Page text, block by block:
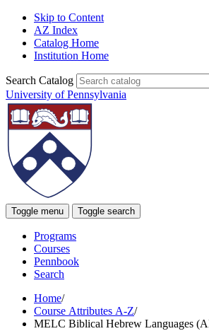
Skip to Content
AZ Index
Catalog Home
Institution Home
Search Catalog
University of Pennsylvania
Toggle menu Toggle search
Programs
Courses
Pennbook
Search
Home/
Course Attributes A-Z/
MELC Biblical Hebrew Languages